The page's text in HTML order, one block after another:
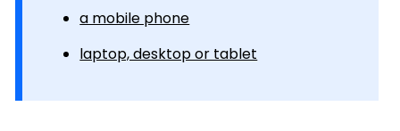
a mobile phone
laptop, desktop or tablet